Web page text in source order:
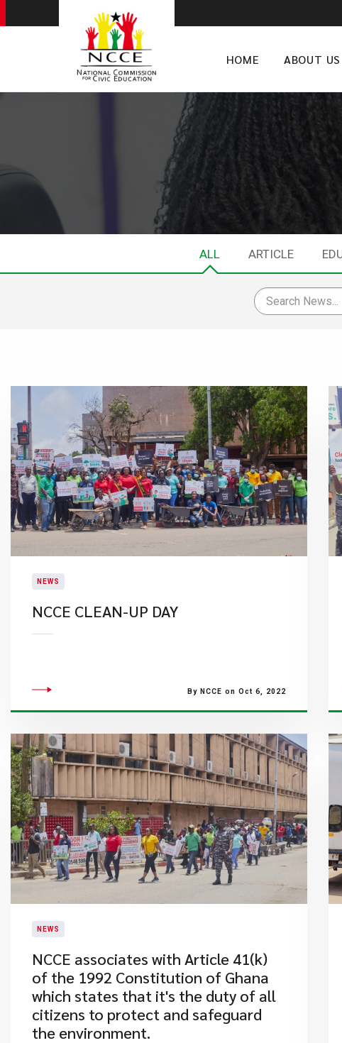
HOME ABOUT US
ALL ARTICLE
NEWS
NCCE CLEAN-UP DAY
By NCCE on Oct 6, 2022
NEWS
​NCCE associates with Article 41(k)
of the 1992 Constitution of Ghana
which states that it's the duty of all
citizens to protect and safeguard
the environment.